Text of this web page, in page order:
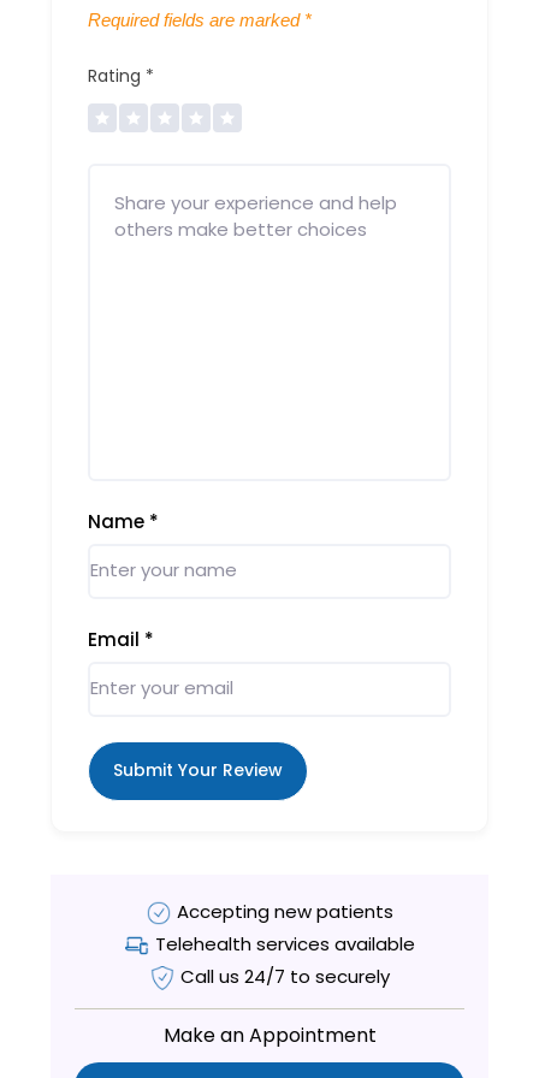
Required fields are marked *
Rating *
Name *
Email *
Submit Your Review
Accepting new patients
Telehealth services available
Call us 24/7 to securely
Make an Appointment